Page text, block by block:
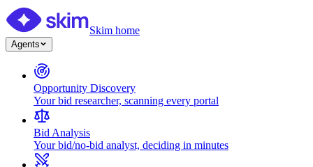
Skim home
Agents
Opportunity Discovery
Your bid researcher, scanning every portal
Bid Analysis
Your bid/no-bid analyst, deciding in minutes